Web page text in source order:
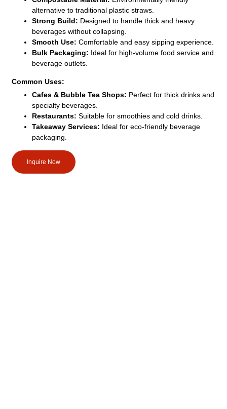
alternative to traditional plastic straws.
Strong Build: Designed to handle thick and heavy
beverages without collapsing.
Smooth Use: Comfortable and easy sipping experience.
Bulk Packaging: Ideal for high-volume food service and
beverage outlets.
Common Uses:
Cafes & Bubble Tea Shops: Perfect for thick drinks and
specialty beverages.
Restaurants: Suitable for smoothies and cold drinks.
Takeaway Services: Ideal for eco-friendly beverage
packaging.
Inquire Now